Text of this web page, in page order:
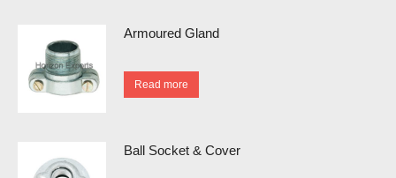
Armoured Gland
Read more
Ball Socket & Cover